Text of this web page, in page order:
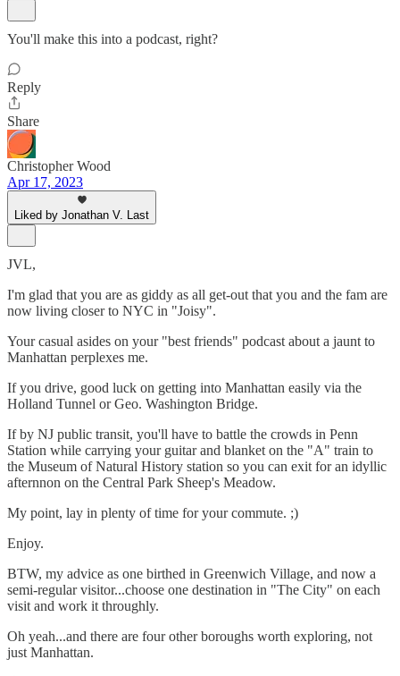
You'll make this into a podcast, right?
Reply
Share
Christopher Wood
Apr 17, 2023
Liked by Jonathan V. Last
JVL,
I'm glad that you are as giddy as all get-out that you and the fam are
now living closer to NYC in "Joisy".
Your casual asides on your "best friends" podcast about a jaunt to
Manhattan perplexes me.
If you drive, good luck on getting into Manhattan easily via the
Holland Tunnel or Geo. Washington Bridge.
If by NJ public transit, you'll have to battle the crowds in Penn
Station while carrying your guitar and blanket on the "A" train to
the Museum of Natural History station so you can exit for an idyllic
afternnon on the Central Park Sheep's Meadow.
My point, lay in plenty of time for your commute. ;)
Enjoy.
BTW, my advice as one birthed in Greenwich Village, and now a
semi-regular visitor...choose one destination in "The City" on each
visit and work it throughly.
Oh yeah...and there are four other boroughs worth exploring, not
just Manhattan.